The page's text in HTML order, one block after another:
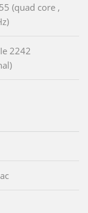
(quad core ,
2242